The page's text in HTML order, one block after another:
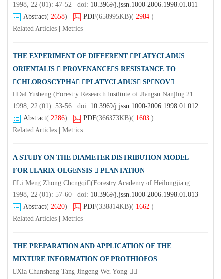
1998, 22 (01): 47-52 doi: 10.3969/j.jssn.1000-2006.1998.01.011
Abstract( 2658) PDF(658995KB)( 2984 )
Related Articles
Metrics
THE EXPERIMENT OF DIFFERENT PLATYCLADUS
ORIENTALIS  PROVENANCES RESISTANCE TO
CHLOROSCYPHA PLATYCLADUS SPNOV
Dai Yusheng (Forestry Research Institute of Jiangsu Nanjing 211153)Liang Jiaxun Wang Xingzhen Ma Yue Ling Qirui (Forest Farm of Xuyi Jiangsu)
1998, 22 (01): 53-56 doi: 10.3969/j.jssn.1000-2006.1998.01.012
Abstract( 2286) PDF(366373KB)( 1603 )
Related Articles
Metrics
A STUDY ON THE DIAMETER DISTRIBUTION MODEL
FOR LARIX OLGENSIS  PLANTATION
Li Meng Zhong Chongqi(Forestry Academy of Heilongjiang Province Harbin 150040)Li Yuan(Shengli Forest Farm of Wuchang City Heilongjiang Province)Chen Bo
1998, 22 (01): 57-60 doi: 10.3969/j.jssn.1000-2006.1998.01.013
Abstract( 2620) PDF(338814KB)( 1662 )
Related Articles
Metrics
THE PREPARATION AND APPLICATION OF THE
MIXTURE INFORMATION OF PROTHIOFOS
Xia Chunsheng Tang Jingeng Wei Yong 